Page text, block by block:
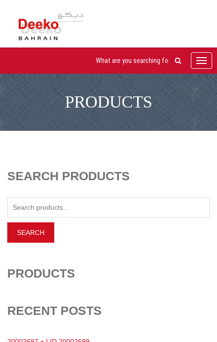
PRODUCTS
SEARCH PRODUCTS
PRODUCTS
RECENT POSTS